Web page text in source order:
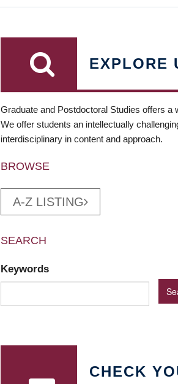
EXPLORE
Graduate and Postdoctoral Studies offers
We offer students an intellectually
interdisciplinary in content and approach.
BROWSE
A-Z LISTING
SEARCH
Keywords
CHECK